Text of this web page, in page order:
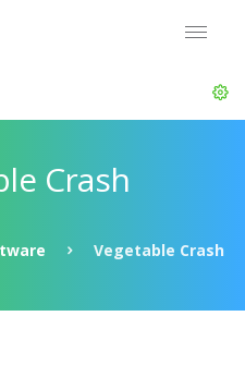
Crash
Vegetable Crash